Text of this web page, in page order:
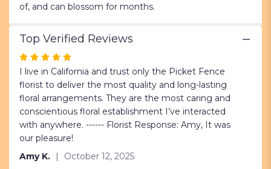
of, and can blossom for months.
Top Verified Reviews
Rated
5
out
of
5
stars
I live in California and trust only the Picket Fence
florist to deliver the most quality and long-lasting
floral arrangements. They are the most caring and
conscientious floral establishment I’ve interacted
with anywhere. ------ Florist Response: Amy, It was
our pleasure!
Amy K.
October 12, 2025